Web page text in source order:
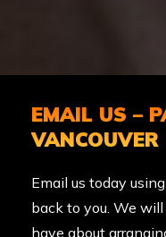
EMAIL US –
VANCOUVER
Email us today
back to you. We
have about